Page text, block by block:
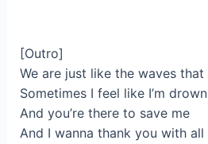
[Outro]
We are just like the waves
Sometimes I feel like I’m
And you’re there to save me
And I wanna thank you with